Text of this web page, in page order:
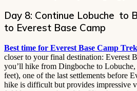
Day 8: Continue Lobuche to
to Everest Base Camp
Best time for Everest Base Camp Trek
closer to your final destination: Everest
you’ll hike from Dingboche to
feet), one of the last settlements before
hike is difficult but provides impressive